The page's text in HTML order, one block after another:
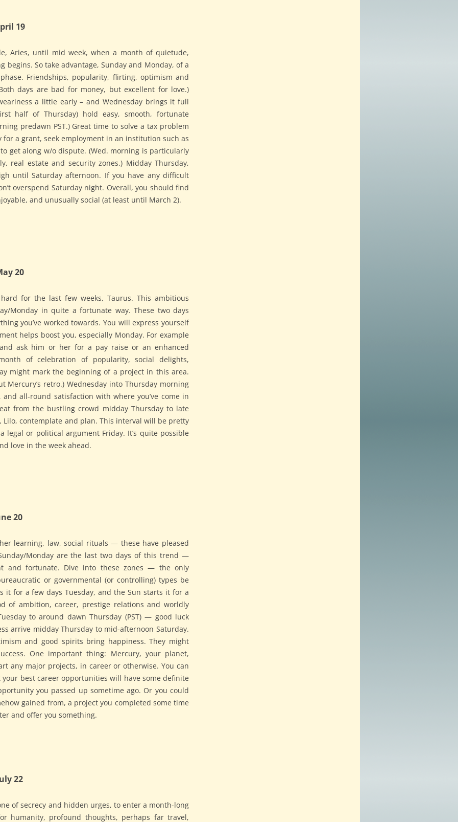
19
Aries, until mid week, when a month of quietude,
begins. So take advantage, Sunday and Monday, of a
Friendships, popularity, flirting, optimism and
days are bad for money, but excellent for love.)
a little early – and Wednesday brings it full
half of Thursday) hold easy, smooth, fortunate
predawn PST.) Great time to solve a tax problem
for a grant, seek employment in an institution such as
get along w/o dispute. (Wed. morning is particularly
real estate and security zones.) Midday Thursday,
until Saturday afternoon. If you have any difficult
overspend Saturday night. Overall, you should find
and unusually social (at least until March 2).
20
hard for the last few weeks, Taurus. This ambitious
Monday in quite a fortunate way. These two days
you’ve worked towards. You will express yourself
helps boost you, especially Monday. For example
ask him or her for a pay raise or an enhanced
of celebration of popularity, social delights,
might mark the beginning of a project in this area.
Mercury’s retro.) Wednesday into Thursday morning
all-round satisfaction with where you’ve come in
from the bustling crowd midday Thursday to late
Lilo, contemplate and plan. This interval will be pretty
legal or political argument Friday. It’s quite possible
love in the week ahead.
20
learning, law, social rituals — these have pleased
Monday are the last two days of this trend —
and fortunate. Dive into these zones — the only
or governmental (or controlling) types be
it for a few days Tuesday, and the Sun starts it for a
of ambition, career, prestige relations and worldly
to around dawn Thursday (PST) — good luck
arrive midday Thursday to mid-afternoon Saturday.
and good spirits bring happiness. They might
One important thing: Mercury, your planet,
any major projects, in career or otherwise. You can
best career opportunities will have some definite
you passed up sometime ago. Or you could
gained from, a project you completed some time
and offer you something.
22
of secrecy and hidden urges, to enter a month-long
humanity, profound thoughts, perhaps far travel,